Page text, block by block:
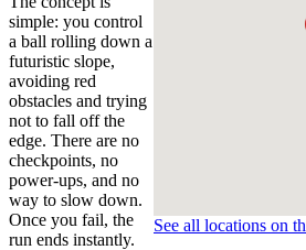
See all locations on
simple: you control
a ball rolling down a
futuristic slope,
avoiding red
obstacles and trying
not to fall off the
edge. There are no
checkpoints, no
power-ups, and no
way to slow down.
Once you fail, the
run ends instantly.